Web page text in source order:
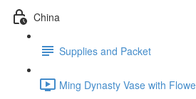
China
Supplies and Packet
Ming Dynasty Vase with